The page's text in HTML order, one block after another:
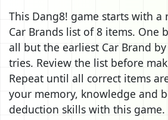
This Dang8! game starts with a
Car Brands list of 8 items. One
all but the earliest Car Brand
tries. Review the list before
Repeat until all correct items
your memory, knowledge and
deduction skills with this game.